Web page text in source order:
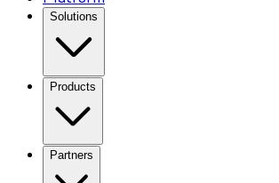
Solutions
Products
Partners